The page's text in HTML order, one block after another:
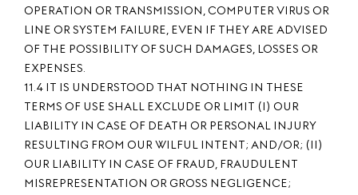
OPERATION OR TRANSMISSION, COMPUTER VIRUS OR
LINE OR SYSTEM FAILURE, EVEN IF THEY ARE ADVISED
OF THE POSSIBILITY OF SUCH DAMAGES, LOSSES OR
EXPENSES.
11.4 IT IS UNDERSTOOD THAT NOTHING IN THESE
TERMS OF USE SHALL EXCLUDE OR LIMIT (I) OUR
LIABILITY IN CASE OF DEATH OR PERSONAL INJURY
RESULTING FROM OUR WILFUL INTENT; AND/OR; (II)
OUR LIABILITY IN CASE OF FRAUD, FRAUDULENT
MISREPRESENTATION OR GROSS NEGLIGENCE;